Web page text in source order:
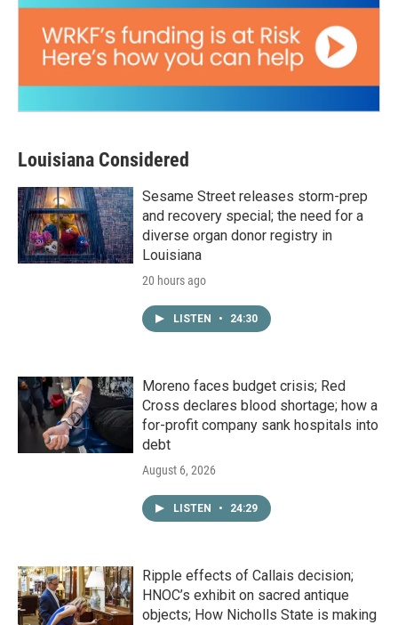
Louisiana Considered
Sesame Street releases storm-prep
and recovery special; the need for a
diverse organ donor registry in
Louisiana
20 hours ago
LISTEN • 24:30
Moreno faces budget crisis; Red
Cross declares blood shortage; how a
for-profit company sank hospitals into
debt
August 6, 2026
LISTEN • 24:29
Ripple effects of Callais decision;
HNOC’s exhibit on sacred antique
objects; How Nicholls State is making